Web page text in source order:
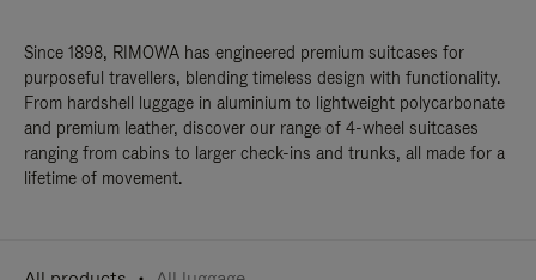
Since 1898, RIMOWA has engineered premium suitcases for
purposeful travellers, blending timeless design with functionality.
From hardshell luggage in aluminium to lightweight polycarbonate
and premium leather, discover our range of 4-wheel suitcases
ranging from cabins to larger check-ins and trunks, all made for a
lifetime of movement.